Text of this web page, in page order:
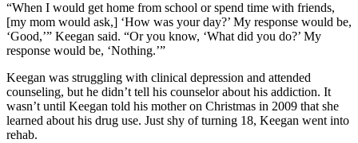
“When I would get home from school or spend time with friends,
[my mom would ask,] ‘How was your day?’ My response would be,
‘Good,’” Keegan said. “Or you know, ‘What did you do?’ My
response would be, ‘Nothing.’”
Keegan was struggling with clinical depression and attended
counseling, but he didn’t tell his counselor about his addiction. It
wasn’t until Keegan told his mother on Christmas in 2009 that she
learned about his drug use. Just shy of turning 18, Keegan went into
rehab.